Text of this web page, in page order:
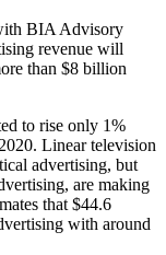
BIA Advisory
revenue will
than $8 billion
to rise only 1%
Linear television
advertising, but
are making
that $44.6
with around